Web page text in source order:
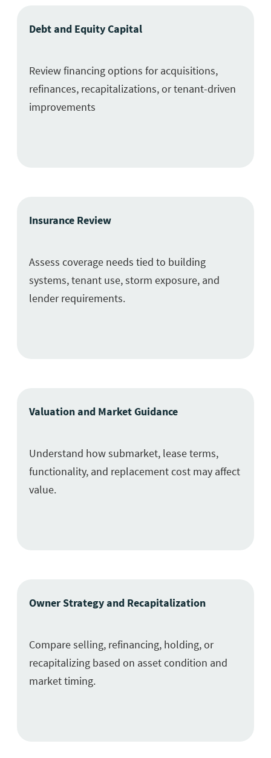
Debt and Equity Capital
Review financing options for acquisitions,
refinances, recapitalizations, or tenant-driven
improvements
Insurance Review
Assess coverage needs tied to building
systems, tenant use, storm exposure, and
lender requirements.
Valuation and Market Guidance
Understand how submarket, lease terms,
functionality, and replacement cost may affect
value.
Owner Strategy and Recapitalization
Compare selling, refinancing, holding, or
recapitalizing based on asset condition and
market timing.